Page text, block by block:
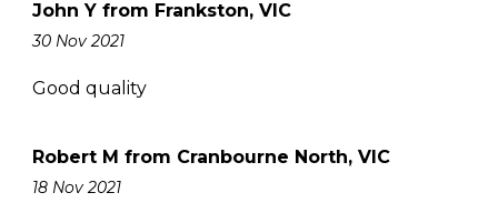
John Y from Frankston, VIC
30 Nov 2021
Good quality
Robert M from Cranbourne North, VIC
18 Nov 2021